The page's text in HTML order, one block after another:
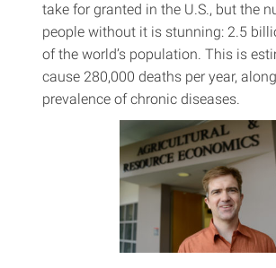
take for granted in the U.S., but the
people without it is stunning: 2.5
of the world’s population. This is
cause 280,000 deaths per year,
prevalence of chronic diseases.